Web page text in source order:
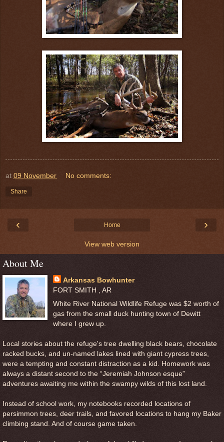
at 09 November No comments:
Share
‹ ›
Home
View web version
About Me
Arkansas Bowhunter
FORT SMITH , AR
White River National Wildlife Refuge was $2 worth of
gas from the small duck hunting town of Dewitt
where I grew up.
Local stories about the refuge's tree dwelling black bears, chocolate
racked bucks, and un-named lakes lined with giant cypress trees,
were a tempting and constant distraction as a kid. Homework was
always a distant second to the “Jeremiah Johnson esque”
adventures awaiting me within the swampy wilds of this lost land.
Instead of school work, my notebooks recorded locations of
persimmon trees, deer trails, and favored locations to hang my Baker
climbing stand. And of course game taken.